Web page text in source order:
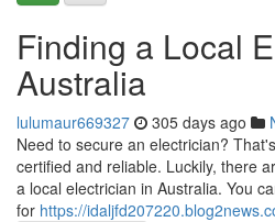
Finding a Local
Australia
lulumaur669327 305 days ago
Need to secure an electrician?
certified and reliable. Luckily, there
a local electrician in Australia. You
for https://